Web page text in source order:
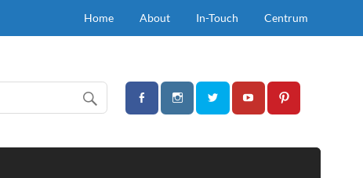
Home About In-Touch Centrum